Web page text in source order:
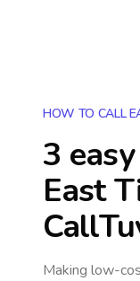
HOW TO CALL
3
East
Making low-